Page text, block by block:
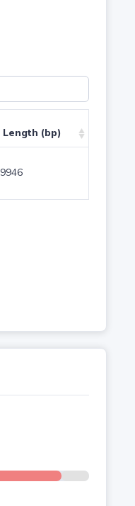
Length (bp)
9946